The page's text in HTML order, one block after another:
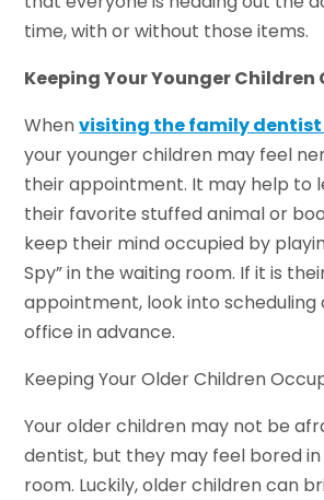
time, with or without those items.
Keeping Your Younger Children
Whenvisiting the family dentist
your younger children may feel
their appointment. It may help to
their favorite stuffed animal or
keep their mind occupied by
Spy” in the waiting room. If it is
appointment, look into scheduling
office in advance.
Keeping Your Older Children
Your older children may not be
dentist, but they may feel bored
room. Luckily, older children can